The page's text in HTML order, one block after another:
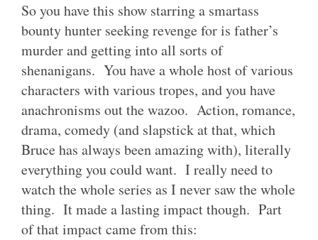
So you have this show starring a smartass
bounty hunter seeking revenge for is father’s
murder and getting into all sorts of
shenanigans. You have a whole host of various
characters with various tropes, and you have
anachronisms out the wazoo. Action, romance,
drama, comedy (and slapstick at that, which
Bruce has always been amazing with), literally
everything you could want. I really need to
watch the whole series as I never saw the whole
thing. It made a lasting impact though. Part
of that impact came from this: